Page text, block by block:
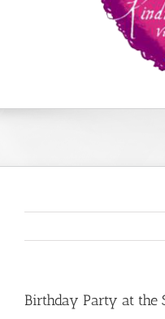
Birthday Party at the